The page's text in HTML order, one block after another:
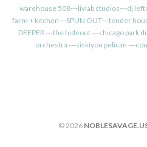
warehouse 508---livlab studios---dj
farm + kitchen---SPUN OUT---tender
DEEPER ---the hideout---chicago park
orchestra ---siskiyou pelican ---
© 2026